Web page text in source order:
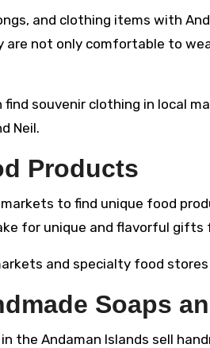
and clothing items with
are not only comfortable to
find souvenir clothing in local
Neil.
Products
to find unique food
for unique and flavorful
and specialty food
Soaps
the Andaman Islands sell